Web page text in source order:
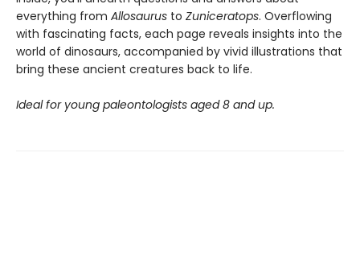
everything from Allosaurus to Zuniceratops. Overflowing
with fascinating facts, each page reveals insights into the
world of dinosaurs, accompanied by vivid illustrations that
bring these ancient creatures back to life.
Ideal for young paleontologists aged 8 and up.